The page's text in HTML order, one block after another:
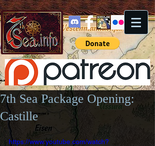
7th Sea Package Opening:
Castille
https://www.youtube.com/watch?